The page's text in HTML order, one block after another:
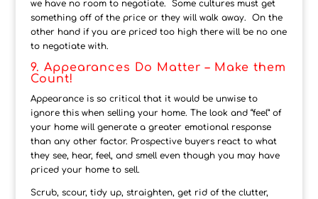
we have no room to negotiate. Some cultures must get
something off of the price or they will walk away. On the
other hand if you are priced too high there will be no one
to negotiate with.
9. Appearances Do Matter – Make them
Count!
Appearance is so critical that it would be unwise to
ignore this when selling your home. The look and “feel” of
your home will generate a greater emotional response
than any other factor. Prospective buyers react to what
they see, hear, feel, and smell even though you may have
priced your home to sell.
Scrub, scour, tidy up, straighten, get rid of the clutter,